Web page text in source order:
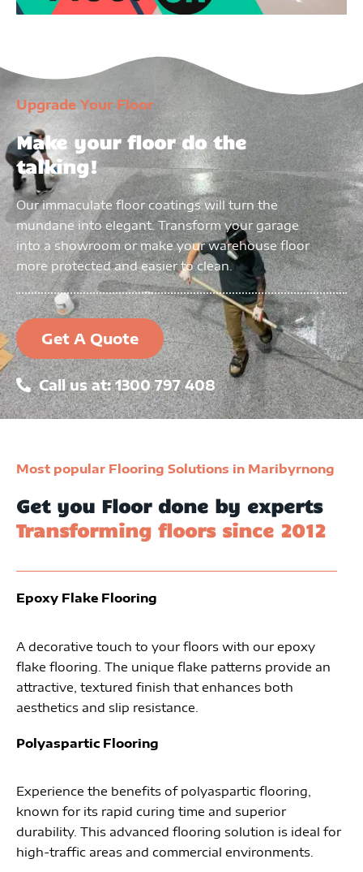
Upgrade Your Floor
Make your floor do the
talking!
Our immaculate floor coatings will turn the
mundane into elegant. Transform your garage
into a showroom or make your warehouse floor
more protected and easier to clean.
Get A Quote
Call us at: 1300 797 408
Most popular Flooring Solutions in Maribyrnong
Get you Floor done by experts
Transforming floors since 2012
Epoxy Flake Flooring
A decorative touch to your floors with our epoxy
flake flooring. The unique flake patterns provide an
attractive, textured finish that enhances both
aesthetics and slip resistance.
Polyaspartic Flooring
Experience the benefits of polyaspartic flooring,
known for its rapid curing time and superior
durability. This advanced flooring solution is ideal for
high-traffic areas and commercial environments.